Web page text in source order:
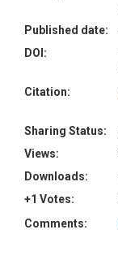
Published date:
DOI:
Citation:
Sharing Status:
Views:
Downloads:
+1 Votes:
Comments: